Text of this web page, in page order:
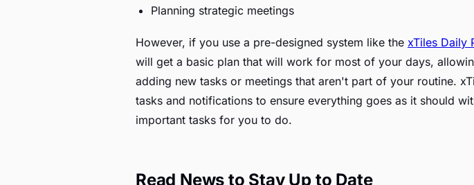
Planning strategic meetings
However, if you use a pre-designed system like the xTiles Daily
will get a basic plan that will work for most of your days,
adding new tasks or meetings that aren't part of your routine.
tasks and notifications to ensure everything goes as it should
important tasks for you to do.
Read News to Stay Up to Date